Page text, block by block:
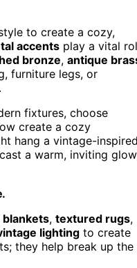
to create a cozy,
accents play a vital
bronze, antique
furniture legs, or
fixtures, choose
create a cozy
hang a vintage-inspired
a warm, inviting
, textured rugs,
lighting to create
they help break up the